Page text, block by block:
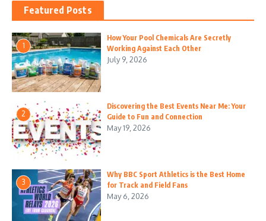
Featured Posts
1
How Your Pool Chemicals Are Secretly
Working Against Each Other
July 9, 2026
2
Discovering the Best Events Near Me: Your
Guide to Fun and Connection
May 19, 2026
3
Why BBC Sport Athletics is the Best Home
for Track and Field Fans
May 6, 2026